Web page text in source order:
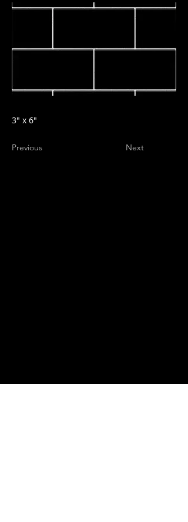
3" x 6"
Previous Next